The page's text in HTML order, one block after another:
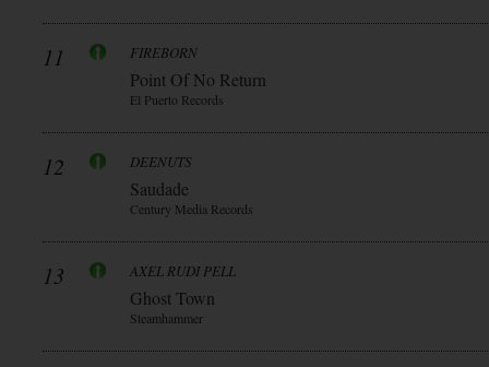
11 FIREBORN
Point Of No Return
El Puerto Records
12 DEENUTS
Saudade
Century Media Records
13 AXEL RUDI PELL
Ghost Town
Steamhammer